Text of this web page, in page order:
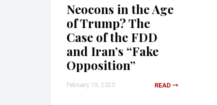
Neocons in the Age
of Trump? The
Case of the FDD
and Iran’s “Fake
Opposition”
February 19, 2020 READ